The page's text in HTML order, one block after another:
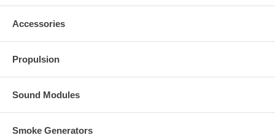
Accessories
Propulsion
Sound Modules
Smoke Generators